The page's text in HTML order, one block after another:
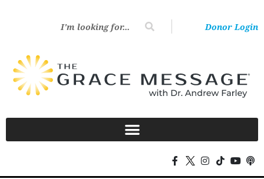
Donor Login